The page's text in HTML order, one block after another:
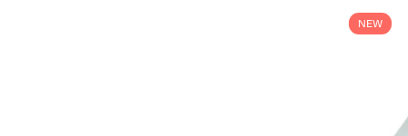
NEW